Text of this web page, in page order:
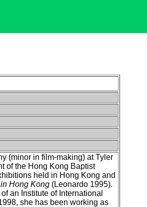
(minor in film-making) at Tyler
of the Hong Kong Baptist
held in Hong Kong and
Hong Kong (Leonardo 1995).
an Institute of International
she has been working as